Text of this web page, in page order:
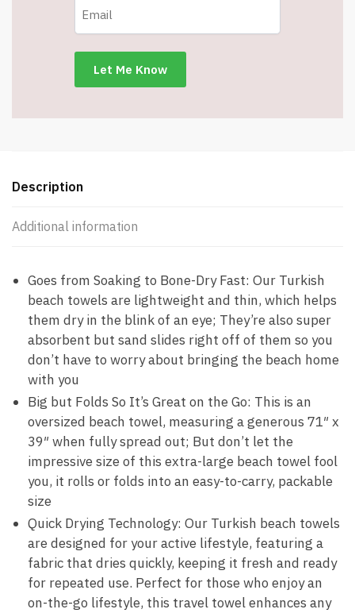
-
quantity
Description
Additional information
Goes from Soaking to Bone-Dry Fast: Our Turkish
beach towels are lightweight and thin, which helps
them dry in the blink of an eye; They’re also super
absorbent but sand slides right off of them so you
don’t have to worry about bringing the beach home
with you
Big but Folds So It’s Great on the Go: This is an
oversized beach towel, measuring a generous 71″ x
39″ when fully spread out; But don’t let the
impressive size of this extra-large beach towel fool
you, it rolls or folds into an easy-to-carry, packable
size
Quick Drying Technology: Our Turkish beach towels
are designed for your active lifestyle, featuring a
fabric that dries quickly, keeping it fresh and ready
for repeated use. Perfect for those who enjoy an
on-the-go lifestyle, this travel towel enhances any